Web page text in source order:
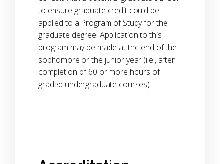
to ensure graduate credit could be
applied to a Program of Study for the
graduate degree. Application to this
program may be made at the end of the
sophomore or the junior year (i.e., after
completion of 60 or more hours of
graded undergraduate courses).